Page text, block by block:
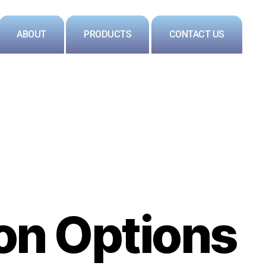
ABOUT PRODUCTS CONTACT US
Options